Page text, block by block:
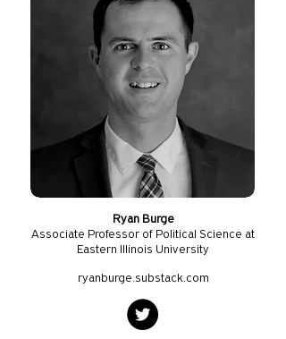
Ryan Burge
Associate Professor of Political Science at
Eastern Illinois University
ryanburge.substack.com